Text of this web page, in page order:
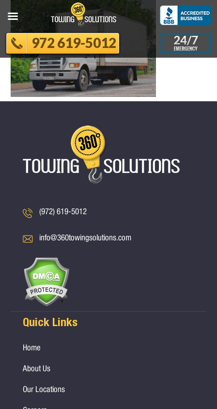
(972) 619-5012
info@360towingsolutions.com
Quick Links
Home
About Us
Our Locations
972 619-5012